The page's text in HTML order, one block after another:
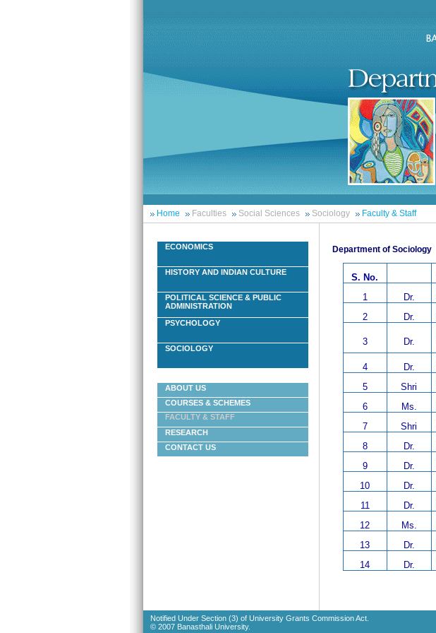
Home Faculties Social Sciences Sociology Faculty & Staff
ECONOMICS
HISTORY AND INDIAN CULTURE
POLITICAL SCIENCE & PUBLIC
ADMINISTRATION
PSYCHOLOGY
SOCIOLOGY
ABOUT US
COURSES & SCHEMES
FACULTY & STAFF
RESEARCH
CONTACT US
Department of Sociology
S. No.
1
Dr.
2
Dr.
3 Dr.
4 Dr.
5
Shri
6
Ms.
7
Shri
8
Dr.
9
Dr.
10
Dr.
11
Dr.
12
Ms.
13
Dr.
14
Dr.
Notified Under Section (3) of University Grants Commission Act.
© 2007 Banasthali University.